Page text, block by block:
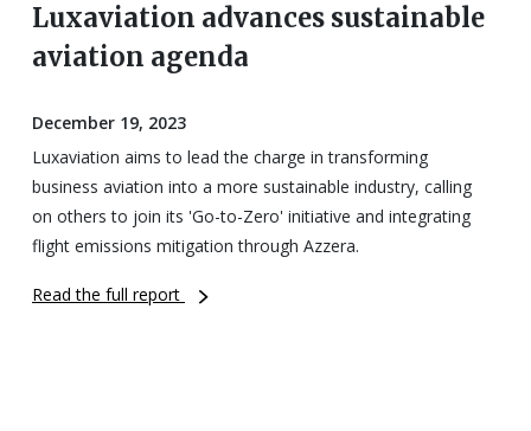
Luxaviation advances sustainable
aviation agenda
December 19, 2023
Luxaviation aims to lead the charge in transforming
business aviation into a more sustainable industry, calling
on others to join its 'Go-to-Zero' initiative and integrating
flight emissions mitigation through Azzera.
Read the full report